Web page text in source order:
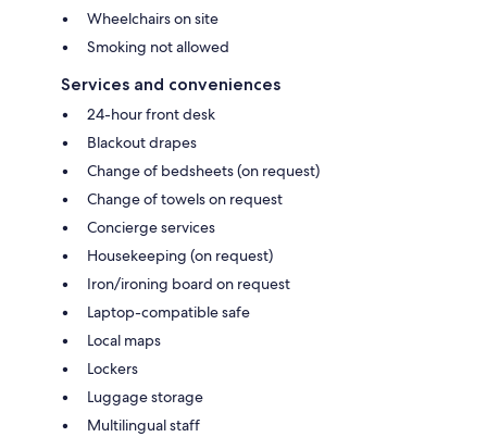
Wheelchairs on site
Smoking not allowed
Services and conveniences
24-hour front desk
Blackout drapes
Change of bedsheets (on request)
Change of towels on request
Concierge services
Housekeeping (on request)
Iron/ironing board on request
Laptop-compatible safe
Local maps
Lockers
Luggage storage
Multilingual staff